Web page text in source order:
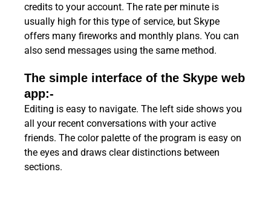
credits to your account. The rate per minute is
usually high for this type of service, but Skype
offers many fireworks and monthly plans. You can
also send messages using the same method.
The simple interface of the Skype web
app:-
Editing is easy to navigate. The left side shows you
all your recent conversations with your active
friends. The color palette of the program is easy on
the eyes and draws clear distinctions between
sections.